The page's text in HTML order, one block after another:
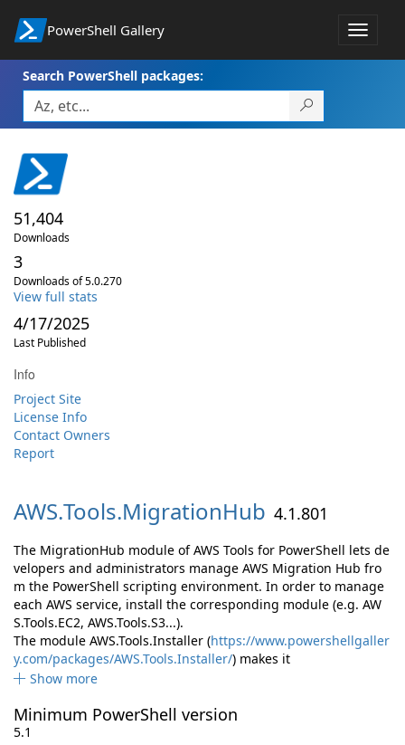
PowerShell Gallery
Toggle
Search PowerShell packages:
51,404
Downloads
3
Downloads of 5.0.270
View full stats
4/17/2025
Last Published
Info
Project Site
License Info
Contact Owners
Report
AWS.Tools.MigrationHub 4.1.801
The MigrationHub module of AWS Tools for PowerShell lets de
velopers and administrators manage AWS Migration Hub fro
m the PowerShell scripting environment. In order to manage
each AWS service, install the corresponding module (e.g. AW
S.Tools.EC2, AWS.Tools.S3...).
The module AWS.Tools.Installer (https://www.powershellgaller
y.com/packages/AWS.Tools.Installer/) makes it
Show more
Minimum PowerShell version
5.1